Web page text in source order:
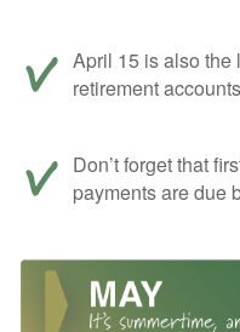
April 15 is also the
retirement
Don’t forget that
payments are due